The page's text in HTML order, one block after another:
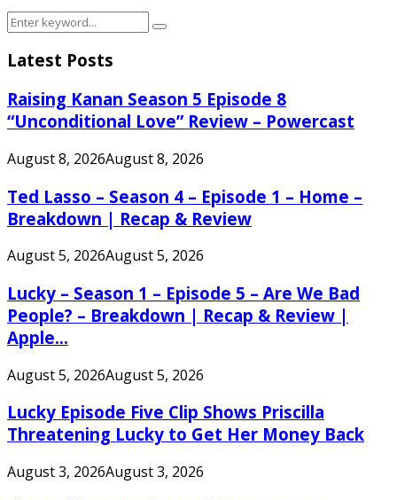
Search
Search
Latest Posts
Raising Kanan Season 5 Episode 8
“Unconditional Love” Review – Powercast
August 8, 2026August 8, 2026
Ted Lasso – Season 4 – Episode 1 – Home –
Breakdown | Recap & Review
August 5, 2026August 5, 2026
Lucky – Season 1 – Episode 5 – Are We Bad
People? – Breakdown | Recap & Review |
Apple...
August 5, 2026August 5, 2026
Lucky Episode Five Clip Shows Priscilla
Threatening Lucky to Get Her Money Back
August 3, 2026August 3, 2026